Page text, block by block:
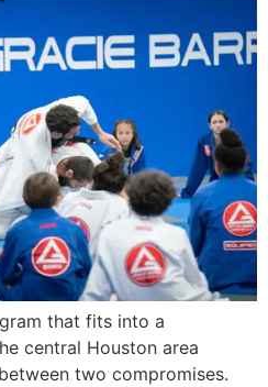
that fits into a
central Houston area
two compromises.